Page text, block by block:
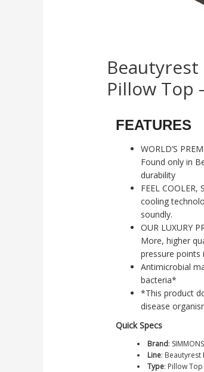
Beautyrest
Pillow Top
FEATURES
WORLD’S
Found only in
durability
FEEL
cooling
soundly.
OUR LUXURY
More, higher
pressure points
Antimicrobial
bacteria*
*This product
disease
Quick Specs
Brand: SIMMONS
Line: Beautyrest
Type: Pillow Top